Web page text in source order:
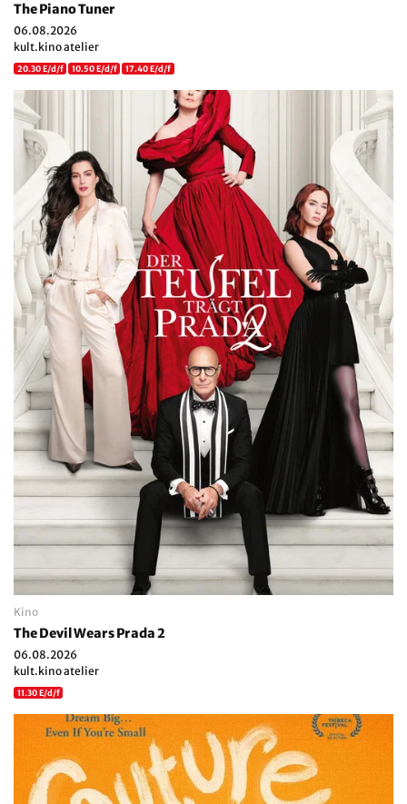
The Piano Tuner
06.08.2026
kult.kino atelier
20.30 E/d/f 10.50 E/d/f 17.40 E/d/f
Kino
The Devil Wears Prada 2
06.08.2026
kult.kino atelier
11.30 E/d/f